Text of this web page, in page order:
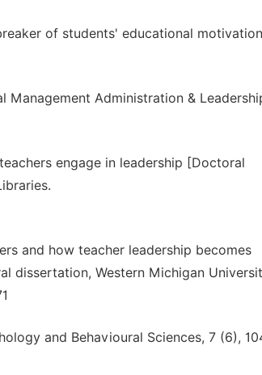
of students' educational
Management Administration &
engage in leadership [Doctoral
and how teacher leadership becomes
dissertation, Western Michigan
and Behavioural Sciences, 7 (6),